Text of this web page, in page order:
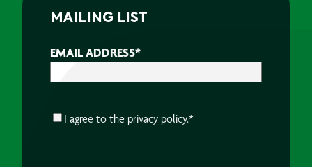
MAILING LIST
EMAIL ADDRESS*
CONSENT*
I agree to the privacy policy.*